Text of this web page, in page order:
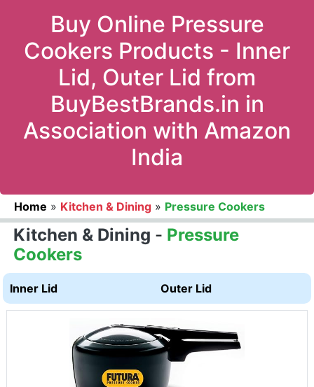
Buy Online Pressure
Cookers Products - Inner
Lid, Outer Lid from
BuyBestBrands.in in
Association with Amazon
India
Home » Kitchen & Dining » Pressure Cookers
Kitchen & Dining - Pressure
Cookers
Inner Lid Outer Lid